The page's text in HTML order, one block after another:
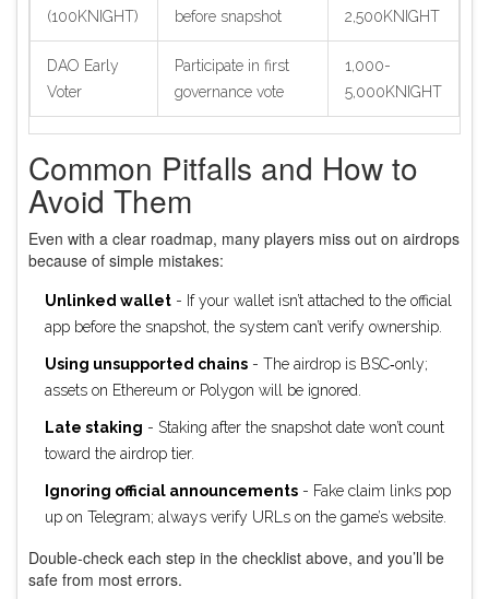
(100KNIGHT)
before snapshot
2,500KNIGHT
DAO Early
Voter
Participate in first
governance vote
1,000-
5,000KNIGHT
Common Pitfalls and How to
Avoid Them
Even with a clear roadmap, many players miss out on airdrops
because of simple mistakes:
Unlinked wallet - If your wallet isn’t attached to the official
app before the snapshot, the system can’t verify ownership.
Using unsupported chains - The airdrop is BSC‑only;
assets on Ethereum or Polygon will be ignored.
Late staking - Staking after the snapshot date won’t count
toward the airdrop tier.
Ignoring official announcements - Fake claim links pop
up on Telegram; always verify URLs on the game’s website.
Double‑check each step in the checklist above, and you’ll be
safe from most errors.